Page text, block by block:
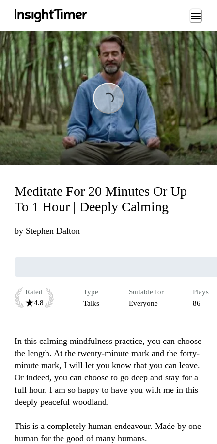
Loading...
Loading...
Meditate For 20 Minutes Or Up
To 1 Hour | Deeply Calming
by Stephen Dalton
Rated
4.8
Type
Talks
Suitable for
Everyone
Plays
86
In this calming mindfulness practice, you can choose
the length. At the twenty-minute mark and the forty-
minute mark, I will let you know that you can leave.
Or indeed, you can choose to go deep and stay for a
full hour. I am so happy to have you with me in this
deeply peaceful woodland.
This is a completely human endeavour. Made by one
human for the good of many humans.